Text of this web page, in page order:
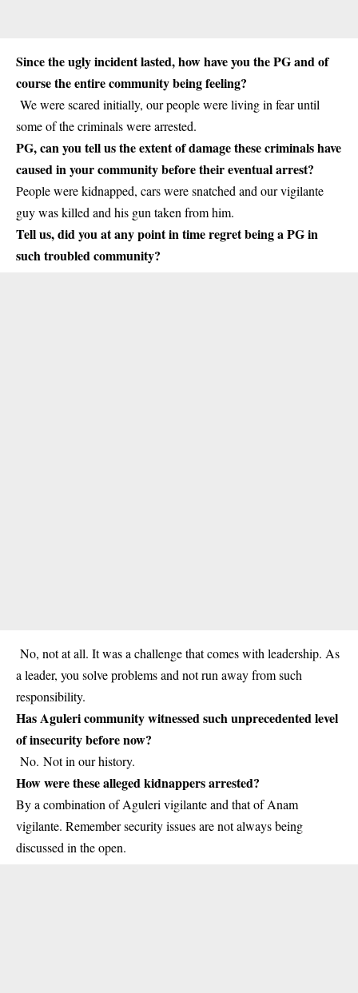
Since the ugly incident lasted, how have you the PG and of
course the entire community being feeling?
We were scared initially, our people were living in fear until
some of the criminals were arrested.
PG, can you tell us the extent of damage these criminals have
caused in your community before their eventual arrest?
People were kidnapped, cars were snatched and our vigilante
guy was killed and his gun taken from him.
Tell us, did you at any point in time regret being a PG in
such troubled community?
No, not at all. It was a challenge that comes with leadership. As
a leader, you solve problems and not run away from such
responsibility.
Has Aguleri community witnessed such unprecedented level
of insecurity before now?
No. Not in our history.
How were these alleged kidnappers arrested?
By a combination of Aguleri vigilante and that of Anam
vigilante. Remember security issues are not always being
discussed in the open.